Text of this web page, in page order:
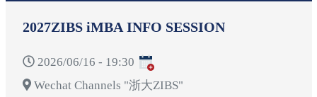
2027ZIBS iMBA INFO SESSION
2026/06/16 - 19:30
Wechat Channels "浙大ZIBS"